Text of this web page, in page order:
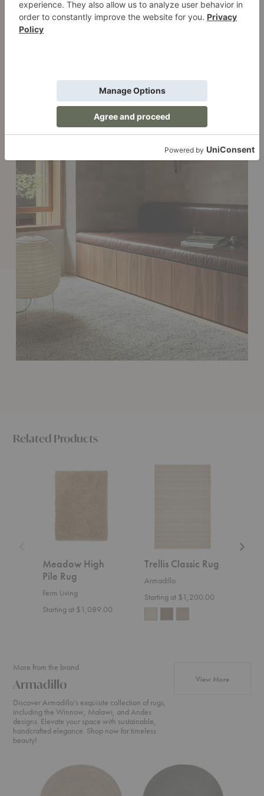
Related Products
Meadow High
Pile Rug
Ferm Living
Starting at $1,089.00
Trellis
Trellis Classic Rug
Armadillo
Starting at $1,200.00
More from the brand
Armadillo
Discover Armadillo's exquisite collection of rugs,
including the Winnow, Malawi, and Andes
designs. Elevate your space with sustainable,
handcrafted elegance. Shop now for timeless
beauty!
View Moreproducts